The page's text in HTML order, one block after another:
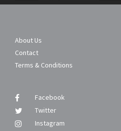
About Us
Contact
Terms & Conditions
Facebook
Twitter
Instagram